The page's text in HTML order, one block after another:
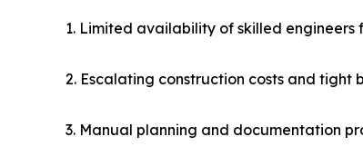
1. Limited availability of skilled
2. Escalating construction costs and tight
3. Manual planning and documentation